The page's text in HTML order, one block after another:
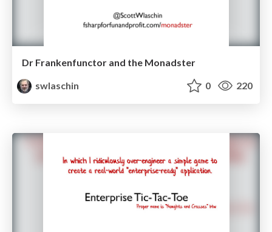
Dr Frankenfunctor and the Monadster
swlaschin
0 220